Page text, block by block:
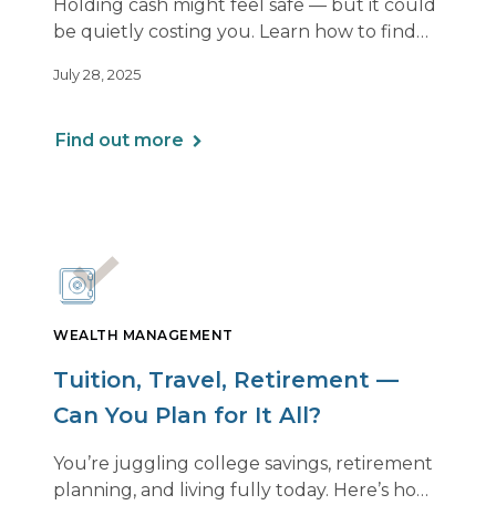
Holding cash might feel safe — but it could
be quietly costing you. Learn how to find
growth, so your money keeps working as
July 28, 2025
Find out more
WEALTH MANAGEMENT
Tuition, Travel, Retirement —
Can You Plan for It All?
You’re juggling college savings, retirement
planning, and living fully today. Here’s how